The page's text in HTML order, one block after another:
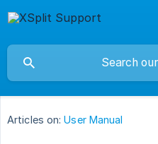
Articles on: User Manual